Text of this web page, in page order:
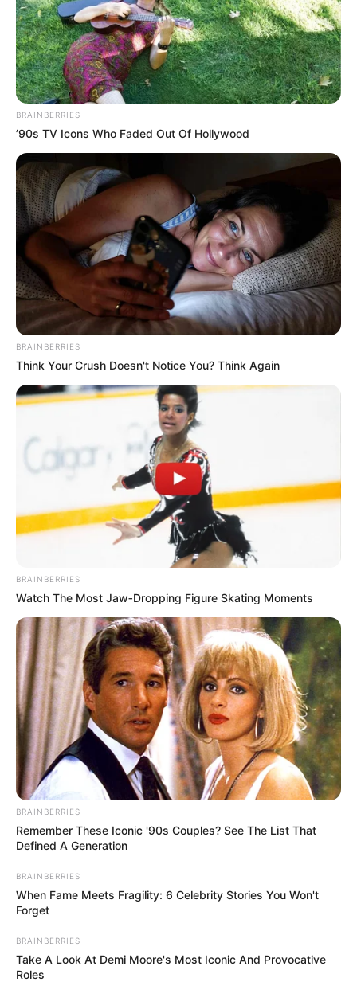
Material necessário
Revistas velhas
Cola branca
Lápis
Bexiga
Passo a passo com fotos – cesto com
revistas velhas
BRAINBERRIES
’90s TV Icons Who Faded Out Of Hollywood
BRAINBERRIES
Think Your Crush Doesn't Notice You? Think Again
BRAINBERRIES
Watch The Most Jaw‑Dropping Figure Skating Moments
BRAINBERRIES
Remember These Iconic '90s Couples? See The List That
Defined A Generation
BRAINBERRIES
When Fame Meets Fragility: 6 Celebrity Stories You Won't
Forget
BRAINBERRIES
Take A Look At Demi Moore's Most Iconic And Provocative
Roles